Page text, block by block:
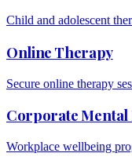
Child and adolescent
Online Therapy
Secure online therapy
Corporate
Workplace wellbeing